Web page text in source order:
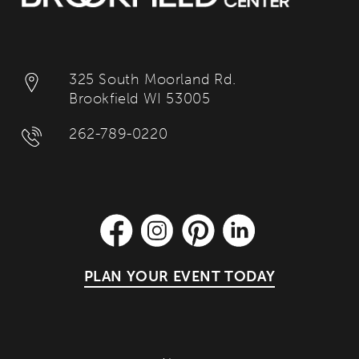
325 South Moorland Rd.
Brookfield WI 53005
262-789-0220
PLAN YOUR EVENT TODAY